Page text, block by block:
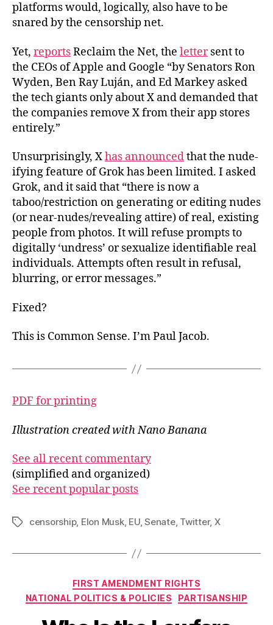
platforms would, logically, also have to be
snared by the censorship net.
Yet, reportsReclaim the Net, the lettersent to
the CEOs of Apple and Google “by Senators Ron
Wyden, Ben Ray Luján, and Ed Markey asked
the tech giants only about X and demanded that
the companies remove X from their app stores
entirely.”
Unsurprisingly, Xhas announcedthat the nude-
ifying feature of Grok has been limited. I asked
Grok, and it said that “there is now a
taboo/restriction on generating or editing nudes
(or near-nudes/revealing attire) of real, existing
people from photos. It will refuse prompts to
digitally ‘undress’ or sexualize identifiable real
individuals. Attempts often result in refusal,
blurring, or error messages.”
Fixed?
This is Common Sense. I’m Paul Jacob.
PDF for printing
Illustration created with Nano Banana
See all recent commentary
(simplified and organized)
See recent popular posts
Tagscensorship, Elon Musk, EU,Senate, Twitter, X
Categories
FIRST AMENDMENT RIGHTS
NATIONAL POLITICS & POLICIES
PARTISANSHIP